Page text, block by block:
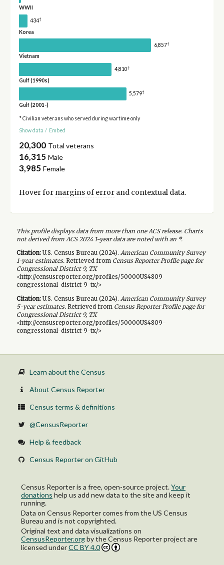
WWII
434†
Korea
6,857†
Vietnam
4,810†
Gulf (1990s)
5,579†
Gulf (2001-)
* Civilian veterans who served during wartime only
Show data / Embed
20,300 Total veterans
16,315 Male
3,985 Female
Hover for margins of errorand contextual data.
This profile displays data from more than one ACS release. Charts
not derived from ACS 2024 1-year data are noted with an *.
Citation:U.S. Census Bureau (2024). American Community Survey
1-yearestimates.Retrieved from Census Reporter Profile page for
Congressional District 9, TX
<http://censusreporter.org/profiles/50000US4809-
congressional-district-9-tx/>
Citation:U.S. Census Bureau (2024). American Community Survey
5-yearestimates.Retrieved from Census Reporter Profile page for
Congressional District 9, TX
<http://censusreporter.org/profiles/50000US4809-
congressional-district-9-tx/>
Learn about the Census
About Census Reporter
Census terms & definitions
@CensusReporter
Help & feedback
Census Reporter on GitHub
Census Reporter is a free, open-source project.Your
donations help us add new data to the site and keep it
running.
Data on Census Reporter comes from the US Census
Bureau and is not copyrighted.
Original text and data visualizations on
CensusReporter.orgbythe Census Reporter project are
licensed underCC BY 4.0